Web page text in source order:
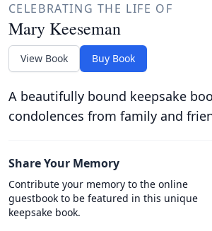
CELEBRATING THE LIFE OF
Mary Keeseman
View Book Buy Book
A beautifully bound keepsake
condolences from family and
Share Your Memory
Contribute your memory to the online
guestbook to be featured in this unique
keepsake book.